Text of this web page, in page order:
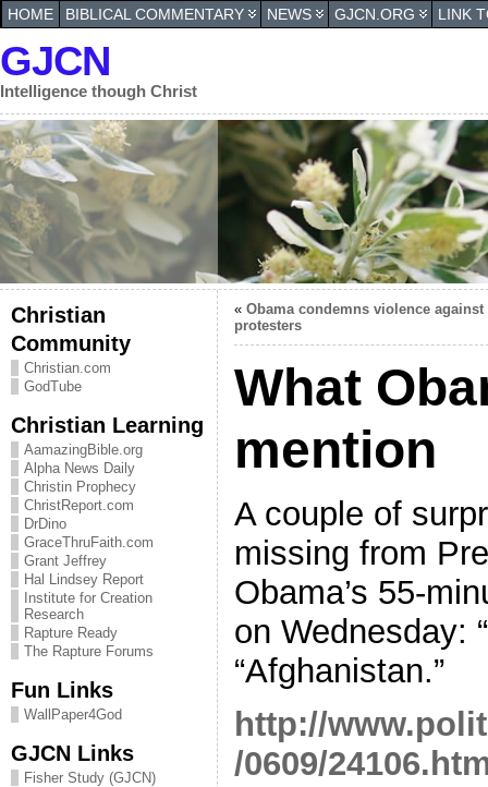
HOME BIBLICAL COMMENTARY NEWS GJCN.ORG LINK
GJCN
Intelligence though Christ
Christian
Community
Christian.com
GodTube
Christian Learning
AamazingBible.org
Alpha News Daily
Christin Prophecy
ChristReport.com
DrDino
GraceThruFaith.com
Grant Jeffrey
Hal Lindsey Report
Institute for Creation
Research
Rapture Ready
The Rapture Forums
Fun Links
WallPaper4God
GJCN Links
Fisher Study (GJCN)
« Obama condemns violence against
protesters
What
mention
A couple of
missing from
Obama’s 55-
on Wednesday:
“Afghanistan.”
http://
/0609/